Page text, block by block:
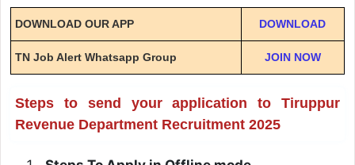
DOWNLOAD OUR APP DOWNLOAD
TN Job Alert Whatsapp Group JOIN NOW
Steps to send your application to Tiruppur
Revenue Department Recruitment 2025